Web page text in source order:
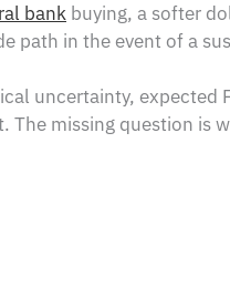
bank buying, a softer
path in the event of a
uncertainty, expected
missing question is